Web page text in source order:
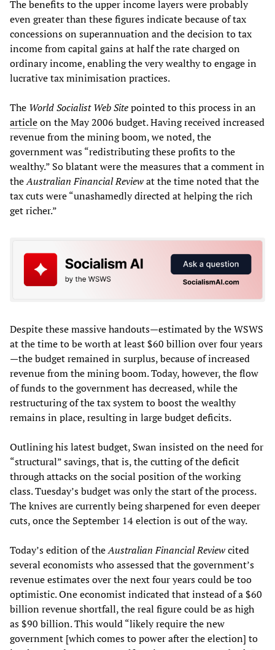
The benefits to the upper income layers were probably
even greater than these figures indicate because of tax
concessions on superannuation and the decision to tax
income from capital gains at half the rate charged on
ordinary income, enabling the very wealthy to engage in
lucrative tax minimisation practices.
The World Socialist Web Sitepointed to this process in an
articleon the May 2006 budget. Having received increased
revenue from the mining boom, we noted, the
government was “redistributing these profits to the
wealthy.” So blatant were the measures that a comment in
theAustralian Financial Reviewat the time noted that the
tax cuts were “unashamedly directed at helping the rich
get richer.”
Despite these massive handouts—estimated by the WSWS
at the time to be worth at least $60 billion over four years
—the budget remained in surplus, because of increased
revenue from the mining boom. Today, however, the flow
of funds to the government has decreased, while the
restructuring of the tax system to boost the wealthy
remains in place, resulting in large budget deficits.
Outlining his latest budget, Swan insisted on the need for
“structural” savings, that is, the cutting of the deficit
through attacks on the social position of the working
class. Tuesday’s budget was only the start of the process.
The knives are currently being sharpened for even deeper
cuts, once the September 14 election is out of the way.
Today’s edition of theAustralian Financial Reviewcited
several economists who assessed that the government’s
revenue estimates over the next four years could be too
optimistic. One economist indicated that instead of a $60
billion revenue shortfall, the real figure could be as high
as $90 billion. This would “likely require the new
government [which comes to power after the election] to